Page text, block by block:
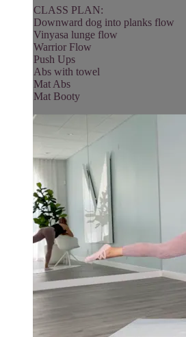
CLASS PLAN:
Downward dog into planks flow
Vinyasa lunge flow
Warrior Flow
Push Ups
Abs with towel
Mat Abs
Mat Booty